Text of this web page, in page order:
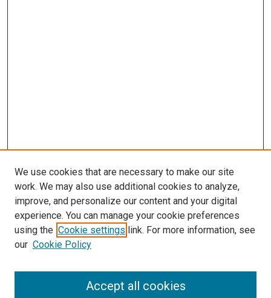
Search
We use cookies that are necessary to make our site
work. We may also use additional cookies to analyze,
improve, and personalize our content and your digital
experience. You can manage your cookie preferences
using the Cookie settings link. For more information, see
our Cookie Policy
Accept all cookies